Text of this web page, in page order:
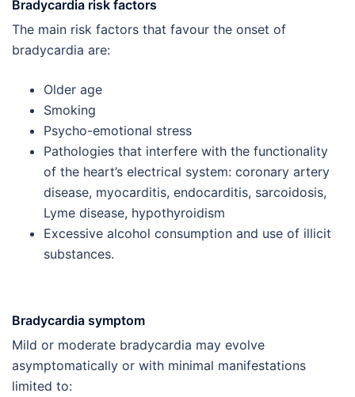
Bradycardia risk factors
The main risk factors that favour the onset of
bradycardia are:
Older age
Smoking
Psycho-emotional stress
Pathologies that interfere with the functionality
of the heart’s electrical system: coronary artery
disease, myocarditis, endocarditis, sarcoidosis,
Lyme disease, hypothyroidism
Excessive alcohol consumption and use of illicit
substances.
Bradycardia symptom
Mild or moderate bradycardia may evolve
asymptomatically or with minimal manifestations
limited to: